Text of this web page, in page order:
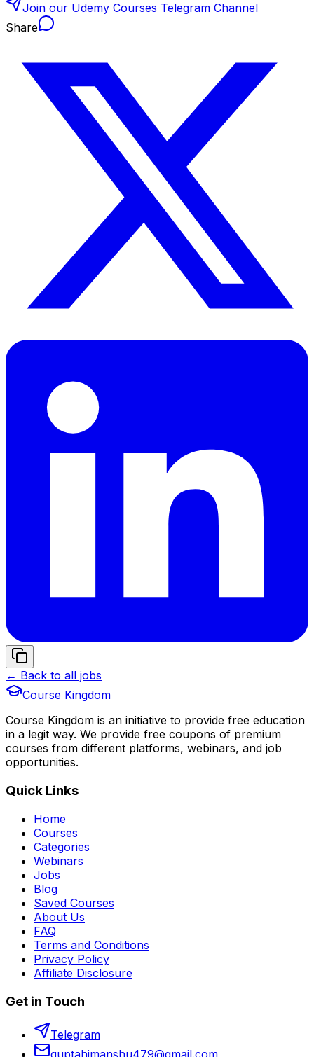
Join our Udemy Courses Telegram Channel
Share
← Back to all jobs
Course Kingdom
Course Kingdom is an initiative to provide free education
in a legit way. We provide free coupons of premium
courses from different platforms, webinars, and job
opportunities.
Quick Links
Home
Courses
Categories
Webinars
Jobs
Blog
Saved Courses
About Us
FAQ
Terms and Conditions
Privacy Policy
Affiliate Disclosure
Get in Touch
Telegram